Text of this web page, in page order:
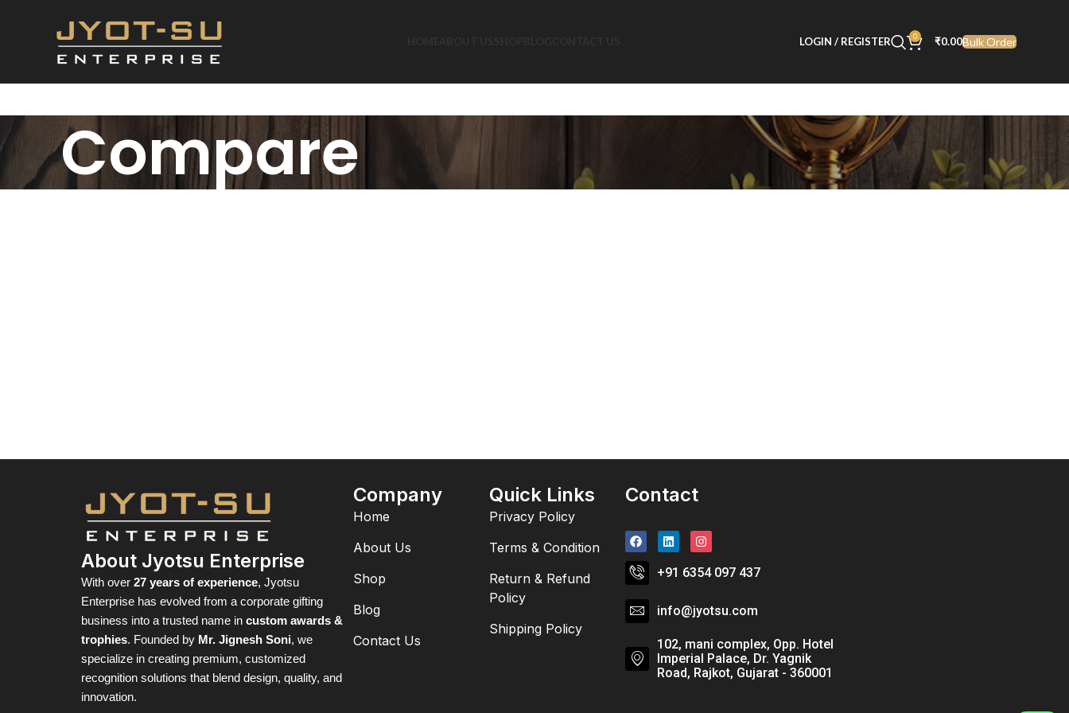
LOGIN / REGISTER 0 ₹0.00Bulk Order
Compare
About Jyotsu Enterprise
With over 27 years of experience, Jyotsu
Enterprise has evolved from a corporate gifting
business into a trusted name in custom awards &
trophies. Founded by Mr. Jignesh Soni, we
specialize in creating premium, customized
recognition solutions that blend design, quality, and
innovation.
Company
Home
About Us
Shop
Blog
Contact Us
Quick Links
Privacy Policy
Terms & Condition
Return & Refund
Policy
Shipping Policy
Contact
+91 6354 097 437
info@jyotsu.com
102, mani complex, Opp. Hotel
Imperial Palace, Dr. Yagnik
Road, Rajkot, Gujarat - 360001